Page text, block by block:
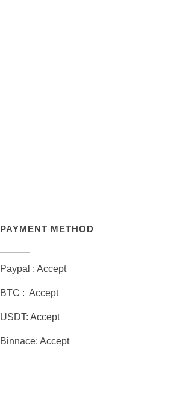
PAYMENT METHOD
Paypal : Accept
BTC : Accept
USDT: Accept
Binnace: Accept